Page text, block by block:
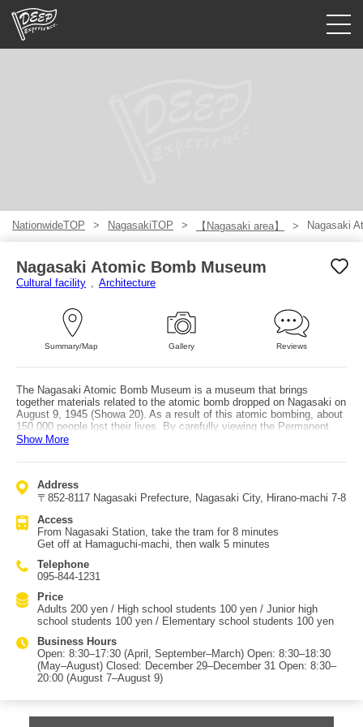
NationwideTOP NagasakiTOP 【Nagasaki area】 Nagasaki
Nagasaki Atomic Bomb Museum
Cultural facility Architecture
Summary/Map Gallery Reviews
The Nagasaki Atomic Bomb Museum is a museum that brings
together materials related to the atomic bomb dropped on Nagasaki on
August 9, 1945 (Showa 20). As a result of this atomic bombing, about
150,000 people lost their lives. By carefully viewing the Permanent
Exhibition Room, Special Exhibition Room, Library, Children’s Library
Relaxation Plaza, and Peace Learning Room, you can learn about the
exposure, the recovery of Nagasaki from reconstruction to the
present, and the history of nuclear weapons development worldwide,
are available for an additional fee beyond admission. They are offered
in Japanese, English, Chinese, Korean, Spanish, Portuguese
(Portugal/Brazil), Dutch, German, French, Russian, and Arabic, so it is
a spot you should visit with an audio guide and take your time
exploring. Access to the Nagasaki Atomic Bomb Museum by car is
via the Nagasaki Bypass, exit at “Kawahira IC (Peace Park / Showa-
machi area),” then drive about 5 minutes toward the city center. By
public transportation, take the tram bound for “Akapoko” from JR
about 5 minutes. The “Nagasaki Sightseeing Route Bus” operated by
Nagasaki Bus is also very convenient for tourism, as it circulates
major city attractions such as Glover Garden, Oura Cathedral,
Oranda-zaka, Nagasaki Shinchi Chinatown, Dejima, Peace Park, and
Show More
Address
〒852-8117 Nagasaki Prefecture, Nagasaki City, Hirano-machi 7-8
Access
From Nagasaki Station, take the tram for 8 minutes
Get off at Hamaguchi-machi, then walk 5 minutes
Telephone
095-844-1231
Price
Adults 200 yen / High school students 100 yen / Junior high
school students 100 yen / Elementary school students 100 yen
Business Hours
Open: 8:30–17:30 (April, September–March) Open: 8:30–18:30
(May–August) Closed: December 29–December 31 Open: 8:30–
20:00 (August 7–August 9)